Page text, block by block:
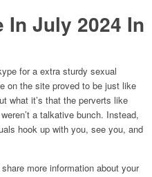
In July 2024 In
for a extra sturdy sexual
on the site proved to be just like
what it’s that the perverts like
a talkative bunch. Instead,
hook up with you, see you, and
more information about your